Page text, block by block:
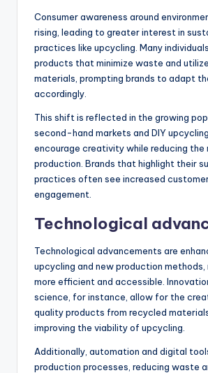
Consumer awareness around
rising, leading to greater interest in
practices like upcycling. Many
products that minimize waste and
materials, prompting brands to adapt
accordingly.
This shift is reflected in the growing
second-hand markets and DIY
encourage creativity while reducing the
production. Brands that highlight their
practices often see increased
engagement.
Technological
Technological advancements are
upcycling and new production methods,
more efficient and accessible.
science, for instance, allow for the
quality products from recycled
improving the viability of upcycling.
Additionally, automation and digital
production processes, reducing waste